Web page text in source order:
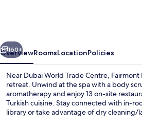
Next
160+
OverviewRoomsLocationPolicies
Near Dubai World Trade Centre,
retreat. Unwind at the spa with a body
aromatherapy and enjoy 13 on-site
Turkish cuisine. Stay connected with in-
library or take advantage of dry cleaning/